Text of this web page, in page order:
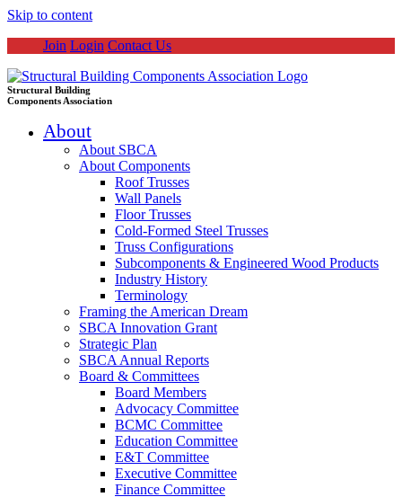
Skip to content
Join Login Contact Us
Structural Building
Components Association
About
About SBCA
About Components
Roof Trusses
Wall Panels
Floor Trusses
Cold-Formed Steel Trusses
Truss Configurations
Subcomponents & Engineered Wood Products
Industry History
Terminology
Framing the American Dream
SBCA Innovation Grant
Strategic Plan
SBCA Annual Reports
Board & Committees
Board Members
Advocacy Committee
BCMC Committee
Education Committee
E&T Committee
Executive Committee
Finance Committee